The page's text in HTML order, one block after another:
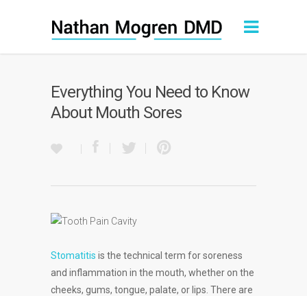
Everything You Need to Know
About Mouth Sores
Stomatitis is the technical term for soreness
and inflammation in the mouth, whether on the
cheeks, gums, tongue, palate, or lips. There are